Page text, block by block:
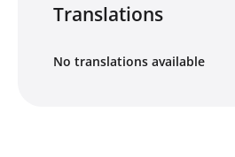
Translations
No translations available